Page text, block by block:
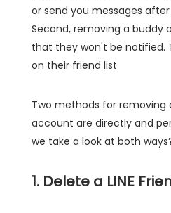
or send you messages
Second, removing a buddy
that they won't be notified.
on their friend list
Two methods for removing
account are directly and
we take a look at both
1. Delete a LINE